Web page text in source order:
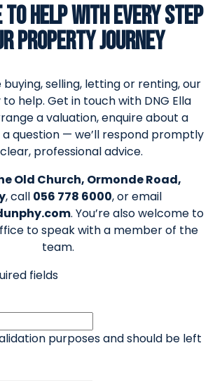
TO HELP WITH EVERY STEP
PROPERTY JOURNEY
buying, selling, letting or renting, our
help. Get in touch with DNG Ella
a valuation, enquire about a
question — we’ll respond promptly
professional advice.
Old Church, Ormonde Road,
, call 056 778 6000, or email
. You’re also welcome to
to speak with a member of the
team.
fields
purposes and should be left